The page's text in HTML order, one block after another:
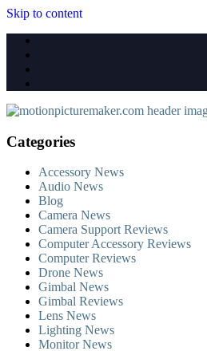
Skip to content
Categories
Accessory News
Audio News
Blog
Camera News
Camera Support Reviews
Computer Accessory Reviews
Computer Reviews
Drone News
Gimbal News
Gimbal Reviews
Lens News
Lighting News
Monitor News